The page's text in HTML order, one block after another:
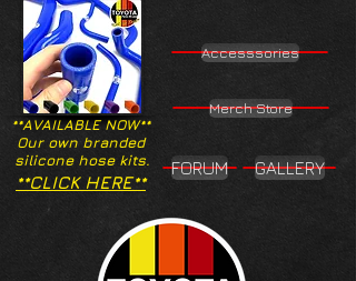
**AVAILABLE NOW**
Our own branded
silicone hose kits.
Accesssories
Merch Store
**CLICK HERE**
FORUM GALLERY